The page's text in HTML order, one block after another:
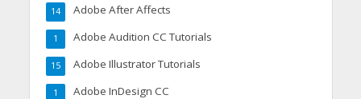
Adobe After Affects
14
Adobe Audition CC Tutorials
1
Adobe Illustrator Tutorials
15
Adobe InDesign CC
1